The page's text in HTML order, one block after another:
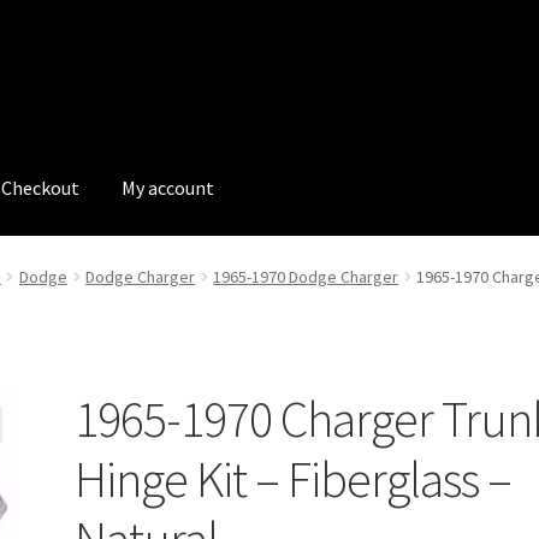
Checkout My account
My account My Bookings Newsletter Our work
Dodge Dodge Charger 1965-1970 Dodge Charger 1965-1970
1965-1970 Charger
Hinge Kit – Fiberglass –